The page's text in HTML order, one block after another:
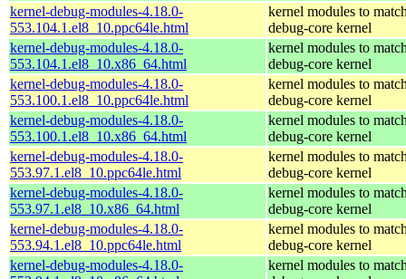
kernel-debug-modules-4.18.0-
553.104.1.el8_10.ppc64le.html
kernel modules to
debug-core kernel
kernel-debug-modules-4.18.0-
553.104.1.el8_10.x86_64.html
kernel modules to
debug-core kernel
kernel-debug-modules-4.18.0-
553.100.1.el8_10.ppc64le.html
kernel modules to
debug-core kernel
kernel-debug-modules-4.18.0-
553.100.1.el8_10.x86_64.html
kernel modules to
debug-core kernel
kernel-debug-modules-4.18.0-
553.97.1.el8_10.ppc64le.html
kernel modules to
debug-core kernel
kernel-debug-modules-4.18.0-
553.97.1.el8_10.x86_64.html
kernel modules to
debug-core kernel
kernel-debug-modules-4.18.0-
553.94.1.el8_10.ppc64le.html
kernel modules to
debug-core kernel
kernel-debug-modules-4.18.0-
kernel modules to